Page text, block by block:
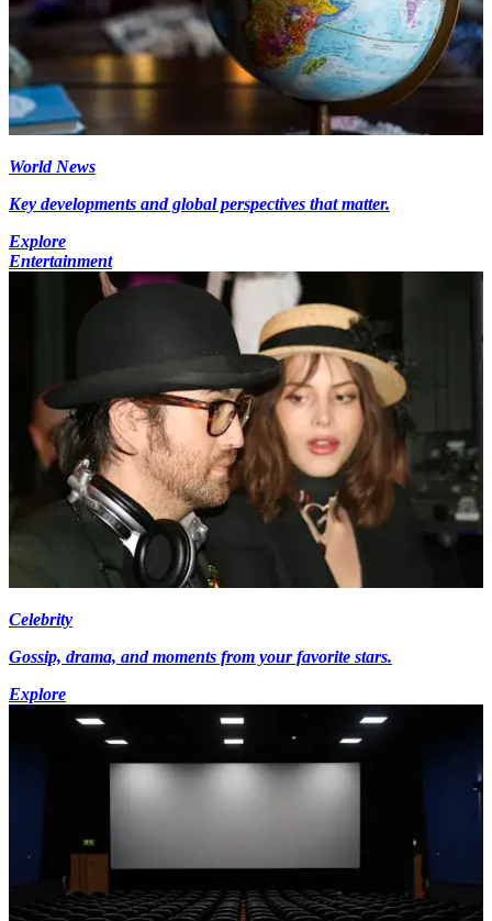
World News
Key developments and global perspectives that matter.
Explore
Entertainment
Celebrity
Gossip, drama, and moments from your favorite stars.
Explore